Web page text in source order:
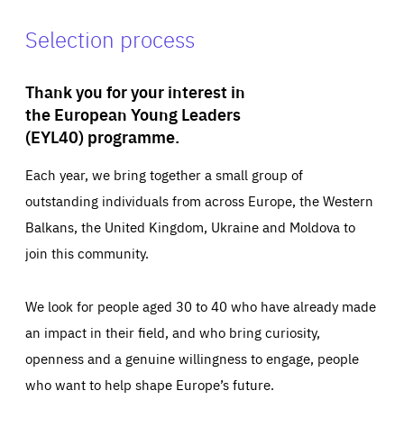
Selection process
Thank you for your interest in
the European Young Leaders
(EYL40) programme.
Each year, we bring together a small group of
outstanding individuals from across Europe, the Western
Balkans, the United Kingdom, Ukraine and Moldova to
join this community.
We look for people aged 30 to 40 who have already made
an impact in their field, and who bring curiosity,
openness and a genuine willingness to engage, people
who want to help shape Europe’s future.